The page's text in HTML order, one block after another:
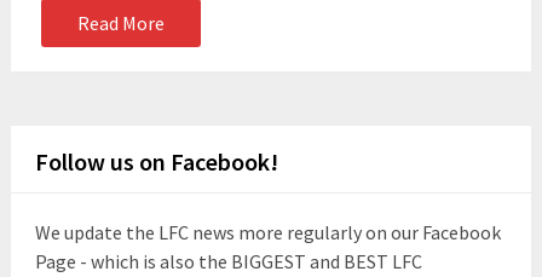
Read More
Follow us on Facebook!
We update the LFC news more regularly on our Facebook
Page - which is also the BIGGEST and BEST LFC